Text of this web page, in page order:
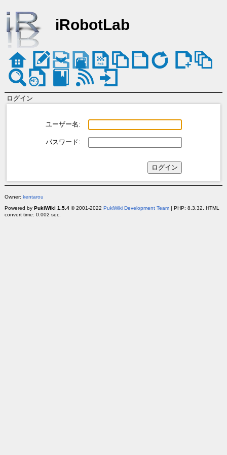
iRobotLab
ログイン
ユーザー名:
パスワード:
Owner: kentarou
Powered by PukiWiki 1.5.4© 2001-2022 PukiWiki Development Team| PHP: 8.3.32. HTML
convert time: 0.002 sec.